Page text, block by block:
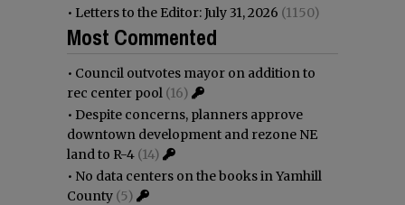
• Letters to the Editor: July 31, 2026 (1150)
Most Commented
• Council outvotes mayor on addition to
rec center pool (16)
• Despite concerns, planners approve
downtown development and rezone NE
land to R-4 (14)
• No data centers on the books in Yamhill
County (5)